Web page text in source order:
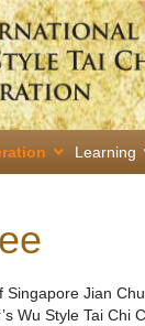
Learning
Jian
Wu Style Tai Chi